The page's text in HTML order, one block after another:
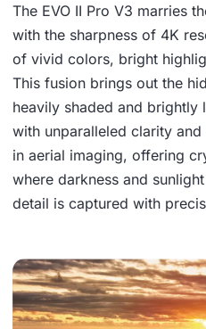
The EVO II Pro V3 marries
with the sharpness of 4K
of vivid colors, bright
This fusion brings out the
heavily shaded and brightly
with unparalleled clarity and
in aerial imaging, offering
where darkness and
detail is captured with